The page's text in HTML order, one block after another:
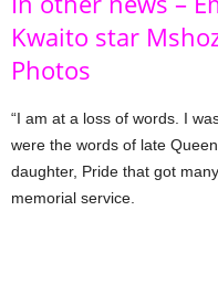
Kwaito star
Photos
“I am at a loss of words. I
were the words of late
daughter, Pride that got
memorial service.